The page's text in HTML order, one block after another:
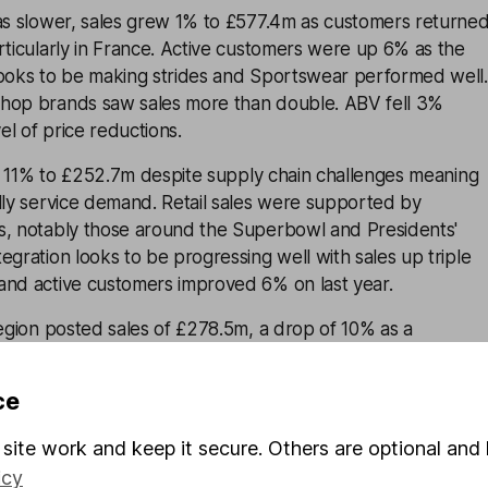
slower, sales grew 1% to £577.4m as customers
in France. Active customers were up 6% as the
to be making strides and Sportswear performed well.
brands saw sales more than double. ABV fell 3%
of price reductions.
to £252.7m despite supply chain challenges meaning
service demand. Retail sales were supported by
notably those around the Superbowl and Presidents'
looks to be progressing well with sales up triple
active customers improved 6% on last year.
posted sales of £278.5m, a drop of 10% as a
help ease pressures from increased costs and higher
costs across the board meant operating expenses
work and keep it secure. Others are optional